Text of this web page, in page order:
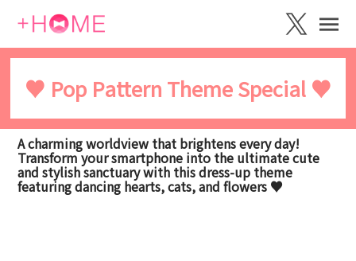
♥️ Pop Pattern Theme Special ♥️
A charming worldview that brightens every day!
Transform your smartphone into the ultimate cute
and stylish sanctuary with this dress-up theme
featuring dancing hearts, cats, and flowers ♥️